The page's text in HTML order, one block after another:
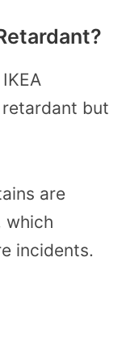
but
are
which
incidents.